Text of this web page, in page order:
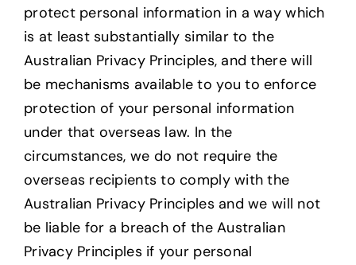
protect personal information in a way which
is at least substantially similar to the
Australian Privacy Principles, and there will
be mechanisms available to you to enforce
protection of your personal information
under that overseas law. In the
circumstances, we do not require the
overseas recipients to comply with the
Australian Privacy Principles and we will not
be liable for a breach of the Australian
Privacy Principles if your personal